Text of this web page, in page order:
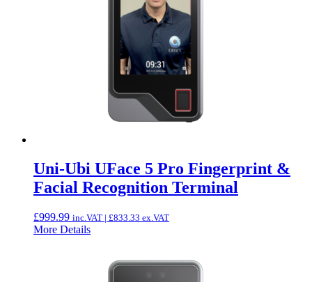
Uni-Ubi UFace 5 Pro Fingerprint &
Facial Recognition Terminal
£999.99 inc.VAT | £833.33 ex.VAT
More Details